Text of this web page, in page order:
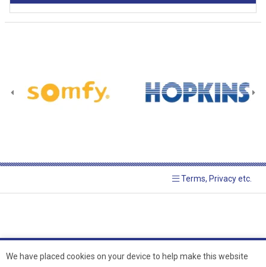
Terms, Privacy etc.
We have placed cookies on your device to help make this website